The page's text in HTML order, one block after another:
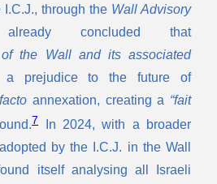
I.C.J., through the Wall Advisory
concluded that
of the Wall and its associated
a prejudice to the future of
annexation, creating a “fait
7In 2024, with a broader
by the I.C.J. in the Wall
itself analysing all Israeli